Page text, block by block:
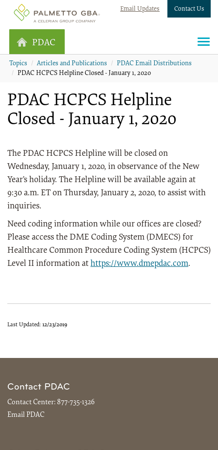
Email Updates Contact Us
PDAC
Topics Articles and Publications
PDAC Email Distributions
PDAC HCPCS Helpline Closed - January 1, 2020
PDAC HCPCS Helpline
Closed - January 1, 2020
The PDAC HCPCS Helpline will be closed on
Wednesday, January 1, 2020, in observance of the New
Year’s holiday. The Helpline will be available again at
9:30 a.m. ET on Thursday, January 2, 2020, to assist with
inquiries.
Need coding information while our offices are closed?
Please access the DME Coding System (DMECS) for
Healthcare Common Procedure Coding System (HCPCS)
Level II information at https://www.dmepdac.com.
Last Updated: 12/23/2019
Contact PDAC
Contact Center: 877-735-1326
Email PDAC